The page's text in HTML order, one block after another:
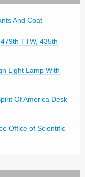
And Coat
TTW, 435th
Light Lamp With
Of America Desk
Office of Scientific